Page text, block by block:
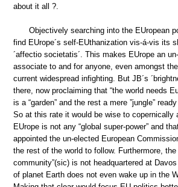
about it all ?.
Objectively searching into the EUropean
find EUrope´s self-EUthanization vis-á-vis its
´affectio societatis´. This makes EUrope an
associate to and for anyone, even amongst
current widespread infighting. But JB´s
there, now proclaiming that “the world needs
is a “garden” and the rest a mere ”jungle”
So at this rate it would be wise to copernically
EUrope is not any “global super-power” and
appointed the un-elected European
the rest of the world to follow. Furthermore, the
community”(sic) is not headquartered at
of planet Earth does not even wake up in the